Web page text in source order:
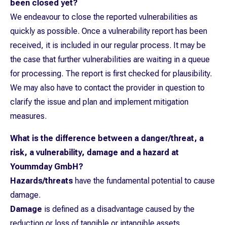
been closed yet?
We endeavour to close the reported vulnerabilities as
quickly as possible. Once a vulnerability report has been
received, it is included in our regular process. It may be
the case that further vulnerabilities are waiting in a queue
for processing. The report is first checked for plausibility.
We may also have to contact the provider in question to
clarify the issue and plan and implement mitigation
measures.
What is the difference between a danger/threat, a
risk, a vulnerability, damage and a hazard at
Yoummday GmbH?
Hazards/threats have the fundamental potential to cause
damage.
Damage is defined as a disadvantage caused by the